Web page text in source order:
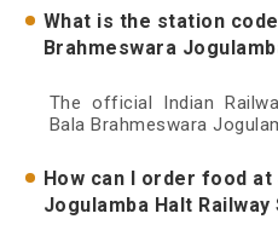
What is the station
Brahmeswara
The official Indian
Bala Brahmeswara
How can I order food
Jogulamba Halt Railway